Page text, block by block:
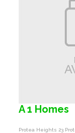
A 1 Homes
Protea Heights 23